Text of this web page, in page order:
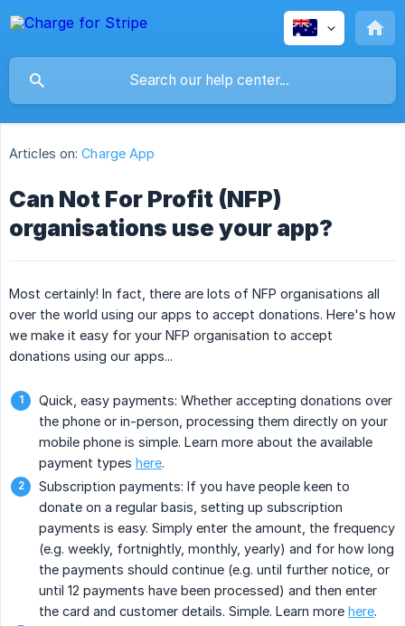
Articles on: Charge App
Can Not For Profit (NFP)
organisations use your app?
Most certainly! In fact, there are lots of NFP organisations all
over the world using our apps to accept donations. Here's how
we make it easy for your NFP organisation to accept
donations using our apps...
Quick, easy payments: Whether accepting donations over
the phone or in-person, processing them directly on your
mobile phone is simple. Learn more about the available
payment types here.
Subscription payments: If you have people keen to
donate on a regular basis, setting up subscription
payments is easy. Simply enter the amount, the frequency
(e.g. weekly, fortnightly, monthly, yearly) and for how long
the payments should continue (e.g. until further notice, or
until 12 payments have been processed) and then enter
the card and customer details. Simple. Learn more here.